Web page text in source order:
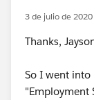
3 de julio de
Thanks,
So I went into
"Employment